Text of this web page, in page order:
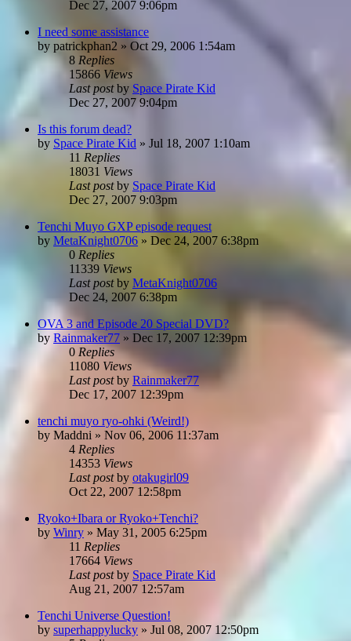
Dec 27, 2007 9:06pm
I need some assistance
by patrickphan2 » Oct 29, 2006 1:54am
8 Replies
15866 Views
Last postby Space Pirate Kid
Dec 27, 2007 9:04pm
Is this forum dead?
by Space Pirate Kid » Jul 18, 2007 1:10am
11 Replies
18031 Views
Last postby Space Pirate Kid
Dec 27, 2007 9:03pm
Tenchi Muyo GXP episode request
by MetaKnight0706 » Dec 24, 2007 6:38pm
0 Replies
11339 Views
Last postby MetaKnight0706
Dec 24, 2007 6:38pm
OVA 3 and Episode 20 Special DVD?
by Rainmaker77 » Dec 17, 2007 12:39pm
0 Replies
11080 Views
Last postby Rainmaker77
Dec 17, 2007 12:39pm
tenchi muyo ryo-ohki (Weird!)
by Maddni » Nov 06, 2006 11:37am
4 Replies
14353 Views
Last postby otakugirl09
Oct 22, 2007 12:58pm
Ryoko+Ibara or Ryoko+Tenchi?
by Winry » May 31, 2005 6:25pm
11 Replies
17664 Views
Last postby Space Pirate Kid
Aug 21, 2007 12:57am
Tenchi Universe Question!
by superhappylucky » Jul 08, 2007 12:50pm